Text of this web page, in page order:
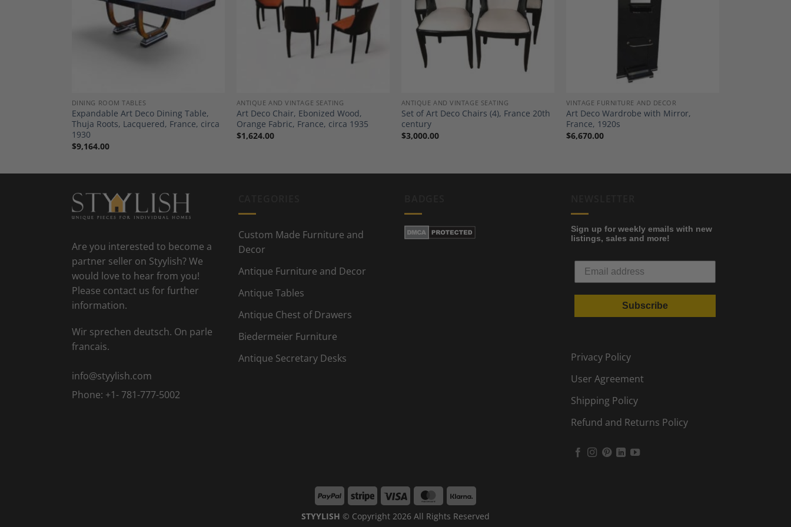
Add to
DINING ROOM TABLES
Expandable Art Deco Dining Table,
Thuja Roots, Lacquered, France, circa
1930
$9,164.00
Add to
Wishlist
ANTIQUE AND VINTAGE SEATING
Art Deco Chair, Ebonized Wood,
Orange Fabric, France, circa 1935
$1,624.00
Add to
Wishlist
ANTIQUE AND VINTAGE SEATING
Set of Art Deco Chairs (4), France 20th
century
$3,000.00
VINTAGE FURNITURE AND DECOR
Art Deco Wardrobe with Mirror,
France, 1920s
$6,670.00
Are you interested to become a
partner seller on Styylish? We
would love to hear from you!
Please contact us for further
information.
Wir sprechen deutsch. On parle
francais.
info@styylish.com
Phone: +1- 781-777-5002
Custom Made Furniture and
Decor
Antique Furniture and Decor
Antique Tables
Antique Chest of Drawers
Biedermeier Furniture
Antique Secretary Desks
Sign up for weekly emails with new
listings, sales and more!
Subscribe
Privacy Policy
User Agreement
Shipping Policy
Refund and Returns Policy
PayPal Stripe Visa MasterCard
STYYLISH © Copyright 2026 All Rights Reserved